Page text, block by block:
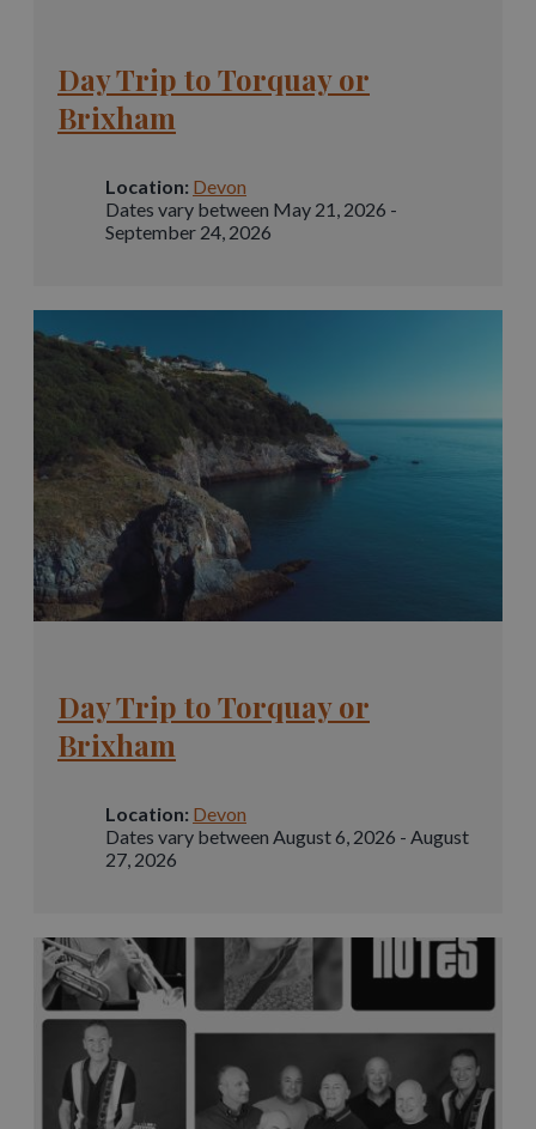
Day Trip to Torquay or
Brixham
Location: Devon
Dates vary between May 21, 2026 -
September 24, 2026
Day Trip to Torquay or
Brixham
Location: Devon
Dates vary between August 6, 2026 - August
27, 2026